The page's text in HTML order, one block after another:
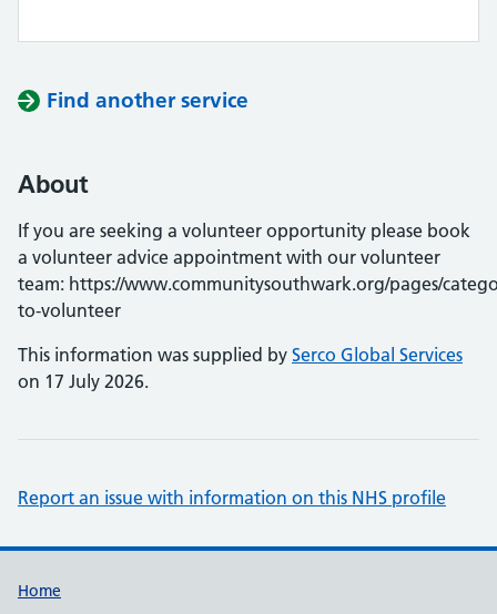
Find another service
About
If you are seeking a volunteer opportunity please book
a volunteer advice appointment with our volunteer
team: https://www.communitysouthwark.org/pages/
to-volunteer
This information was supplied by Serco Global Services
on 17 July 2026.
Report an issue with information on this NHS profile
Support links
Home